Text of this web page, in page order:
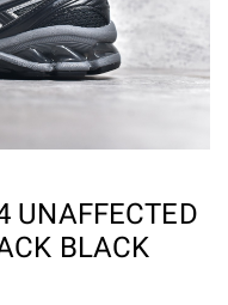
UNAFFECTED
BLACK